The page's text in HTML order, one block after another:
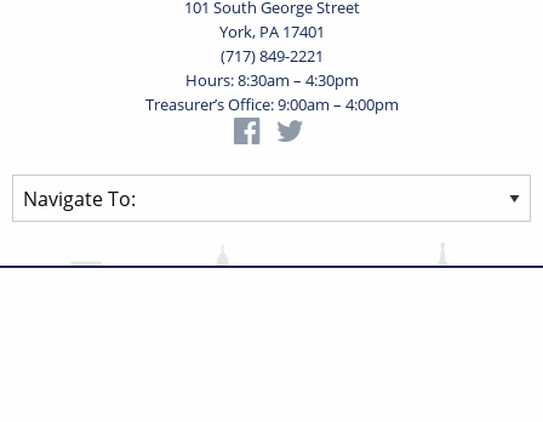
101 South George Street
York, PA 17401
(717) 849-2221
Hours: 8:30am – 4:30pm
Treasurer’s Office: 9:00am – 4:00pm